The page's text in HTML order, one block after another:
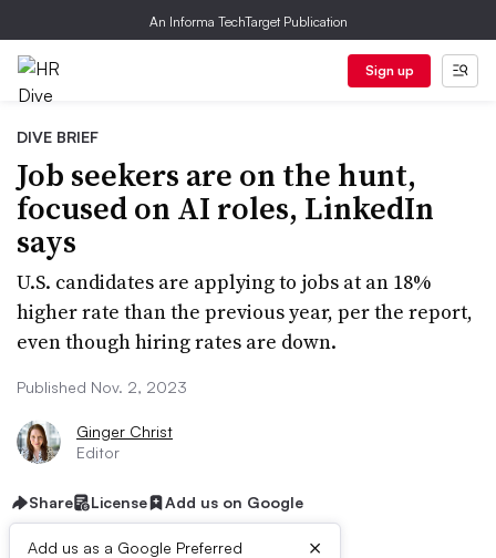
An Informa TechTarget Publication
Sign up
DIVE BRIEF
Job seekers are on the hunt,
focused on AI roles, LinkedIn
says
U.S. candidates are applying to jobs at an 18%
higher rate than the previous year, per the report,
even though hiring rates are down.
Published Nov. 2, 2023
Ginger Christ
Editor
Share License Add us on Google
Add us as a Google Preferred
×